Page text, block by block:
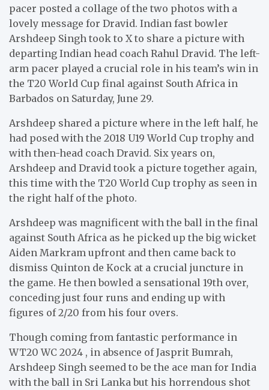
pacer posted a collage of the two photos with a
lovely message for Dravid. Indian fast bowler
Arshdeep Singh took to X to share a picture with
departing Indian head coach Rahul Dravid. The left-
arm pacer played a crucial role in his team’s win in
the T20 World Cup final against South Africa in
Barbados on Saturday, June 29.
Arshdeep shared a picture where in the left half, he
had posed with the 2018 U19 World Cup trophy and
with then-head coach Dravid. Six years on,
Arshdeep and Dravid took a picture together again,
this time with the T20 World Cup trophy as seen in
the right half of the photo.
Arshdeep was magnificent with the ball in the final
against South Africa as he picked up the big wicket
Aiden Markram upfront and then came back to
dismiss Quinton de Kock at a crucial juncture in
the game. He then bowled a sensational 19th over,
conceding just four runs and ending up with
figures of 2/20 from his four overs.
Though coming from fantastic performance in
WT20 WC 2024 , in absence of Jasprit Bumrah,
Arshdeep Singh seemed to be the ace man for India
with the ball in Sri Lanka but his horrendous shot